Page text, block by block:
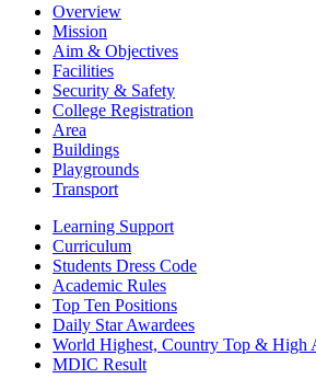
Overview
Mission
Aim & Objectives
Facilities
Security & Safety
College Registration
Area
Buildings
Playgrounds
Transport
Learning Support
Curriculum
Students Dress Code
Academic Rules
Top Ten Positions
Daily Star Awardees
World Highest, Country Top & High
MDIC Result